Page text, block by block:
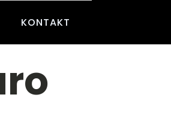
KONTAKT